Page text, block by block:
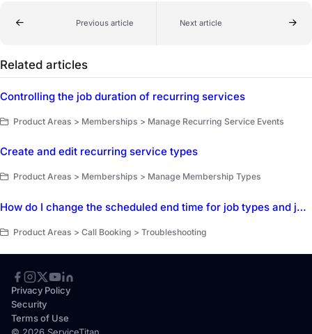
Previous article Next article
Related articles
Controlling the job duration of recurring services
Product Areas > Memberships > Manage Recurring Service Events
Create and edit recurring service types
Product Areas > Memberships > Manage Membership Types
How do I change the scheduled end time for job types and job booking?
Product Areas > Call Booking > Troubleshooting
Privacy Policy
Security
Terms of Use